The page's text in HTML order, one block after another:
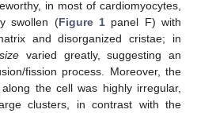
in most of cardiomyocytes,
swollen (Figure 1panel F) with
and disorganized cristae; in
size varied greatly, suggesting an
fission process. Moreover, the
the cell was highly irregular,
clusters, in contrast with the